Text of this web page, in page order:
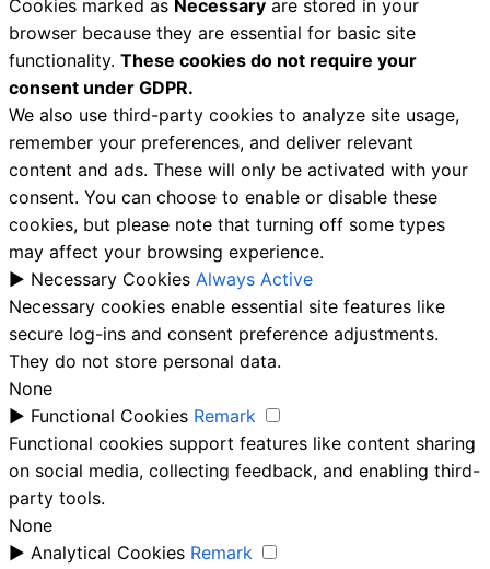
Cookies marked as Necessary are stored in your
browser because they are essential for basic site
functionality. These cookies do not require your
consent under GDPR.
We also use third-party cookies to analyze site usage,
remember your preferences, and deliver relevant
content and ads. These will only be activated with your
consent. You can choose to enable or disable these
cookies, but please note that turning off some types
may affect your browsing experience.
► Necessary Cookies Always Active
Necessary cookies enable essential site features like
secure log-ins and consent preference adjustments.
They do not store personal data.
None
► Functional Cookies Remark
Functional cookies support features like content sharing
on social media, collecting feedback, and enabling third-
party tools.
None
► Analytical Cookies Remark